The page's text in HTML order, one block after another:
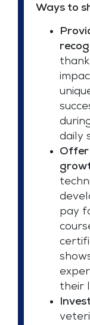
Ways to
daily
Offer
pay
their